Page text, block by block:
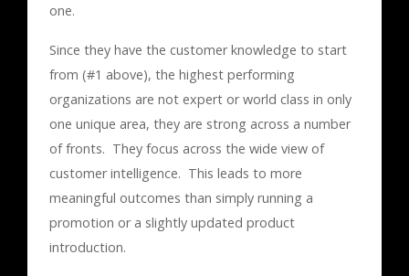
one.
Since they have the customer knowledge to start
from (#1 above), the highest performing
organizations are not expert or world class in only
one unique area, they are strong across a number
of fronts. They focus across the wide view of
customer intelligence. This leads to more
meaningful outcomes than simply running a
promotion or a slightly updated product
introduction.